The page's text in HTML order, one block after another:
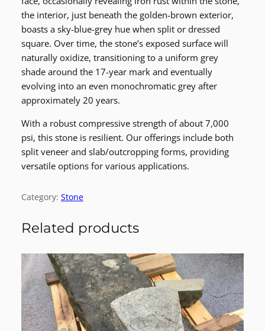
the interior, just beneath the golden-brown exterior,
boasts a sky-blue-grey hue when split or dressed
square. Over time, the stone’s exposed surface will
naturally oxidize, transitioning to a uniform grey
shade around the 17-year mark and eventually
evolving into an even monochromatic grey after
approximately 20 years.
With a robust compressive strength of about 7,000
psi, this stone is resilient. Our offerings include both
split veneer and slab/outcropping forms, providing
versatile options for various applications.
Category: Stone
Related products